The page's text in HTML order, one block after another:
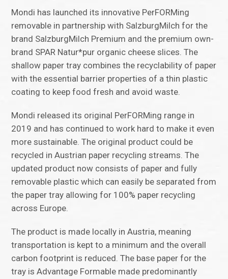
Mondi has launched its innovative PerFORMing
removable in partnership with SalzburgMilch for the
brand SalzburgMilch Premium and the premium own-
brand SPAR Natur*pur organic cheese slices. The
shallow paper tray combines the recyclability of paper
with the essential barrier properties of a thin plastic
coating to keep food fresh and avoid waste.
Mondi released its original PerFORMing range in
2019 and has continued to work hard to make it even
more sustainable. The original product could be
recycled in Austrian paper recycling streams. The
updated product now consists of paper and fully
removable plastic which can easily be separated from
the paper tray allowing for 100% paper recycling
across Europe.
The product is made locally in Austria, meaning
transportation is kept to a minimum and the overall
carbon footprint is reduced. The base paper for the
tray is Advantage Formable made predominantly